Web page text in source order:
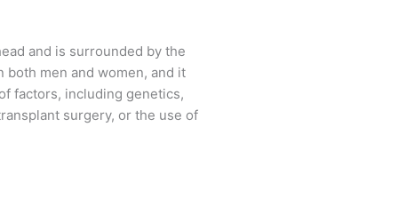
and is surrounded by the
both men and women, and it
factors, including genetics,
surgery, or the use of